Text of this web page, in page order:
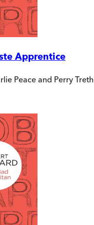
Apprentice
Peace and Perry